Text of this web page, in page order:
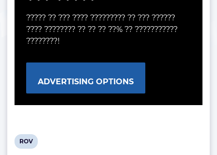
????? ?? ??? ???? ????????? ?? ??? ??????
???? ???????? ?? ?? ?? ??% ?? ???????????
????????!
ADVERTISING OPTIONS
View
ROV